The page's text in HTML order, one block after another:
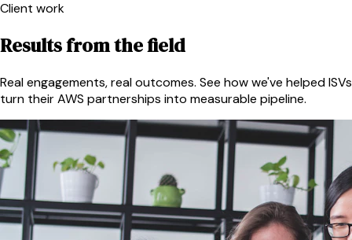
Client work
Results from the field
Real engagements, real outcomes. See how we've helped ISVs
turn their AWS partnerships into measurable pipeline.